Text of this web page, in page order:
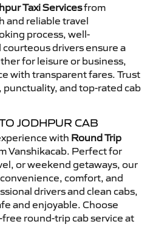
Taxi Servicesfrom
and reliable travel
process, well-
drivers ensure a
for leisure or business,
with transparent fares. Trust
and top-rated cab
JODHPUR CAB
with Round Trip
Vanshikacab. Perfect for
or weekend getaways, our
comfort, and
drivers and clean cabs,
and enjoyable. Choose
round-trip cab service at